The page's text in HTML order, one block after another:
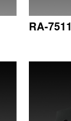
RA-7511